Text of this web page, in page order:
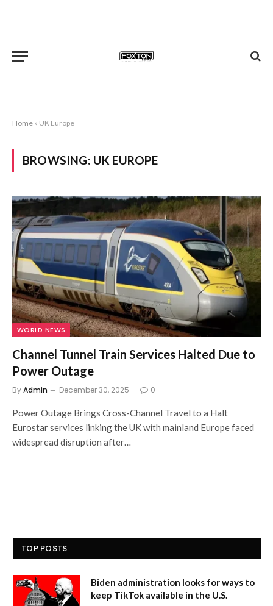
Home » UK Europe
BROWSING: UK EUROPE
WORLD NEWS
Channel Tunnel Train Services Halted Due to
Power Outage
ByAdmin December 30, 2025 0
Power Outage Brings Cross-Channel Travel to a Halt
Eurostar services linking the UK with mainland Europe faced
widespread disruption after…
TOP POSTS
Biden administration looks for ways to
keep TikTok available in the U.S.